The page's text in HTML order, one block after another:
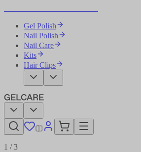
Gel Polish
Nail Polish
Nail Care
Kits
Hair Clips
1 /3